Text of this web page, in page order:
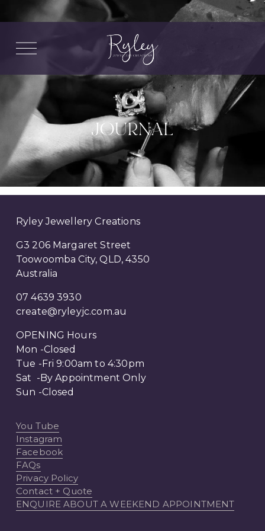
O
p
n
n
u
JOURNAL
Ryley Jewellery Creations
G3 206 Margaret Street
Toowoomba City, QLD, 4350
Australia
07 4639 3930
create@ryleyjc.com.au
OPENING Hours
Mon -Closed
Tue -Fri 9:00am to 4:30pm
Sat  -By Appointment Only
Sun -Closed
You Tube
Instagram
Facebook
FAQs
Privacy Policy
Contact + Quote
ENQUIRE ABOUT A WEEKEND APPOINTMENT